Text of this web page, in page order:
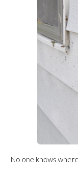
No one knows